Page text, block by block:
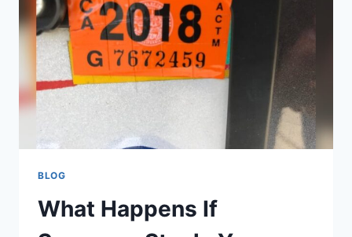
WASHER
FLUID?
EXPERT
ADVICE
BLOG
What Happens If